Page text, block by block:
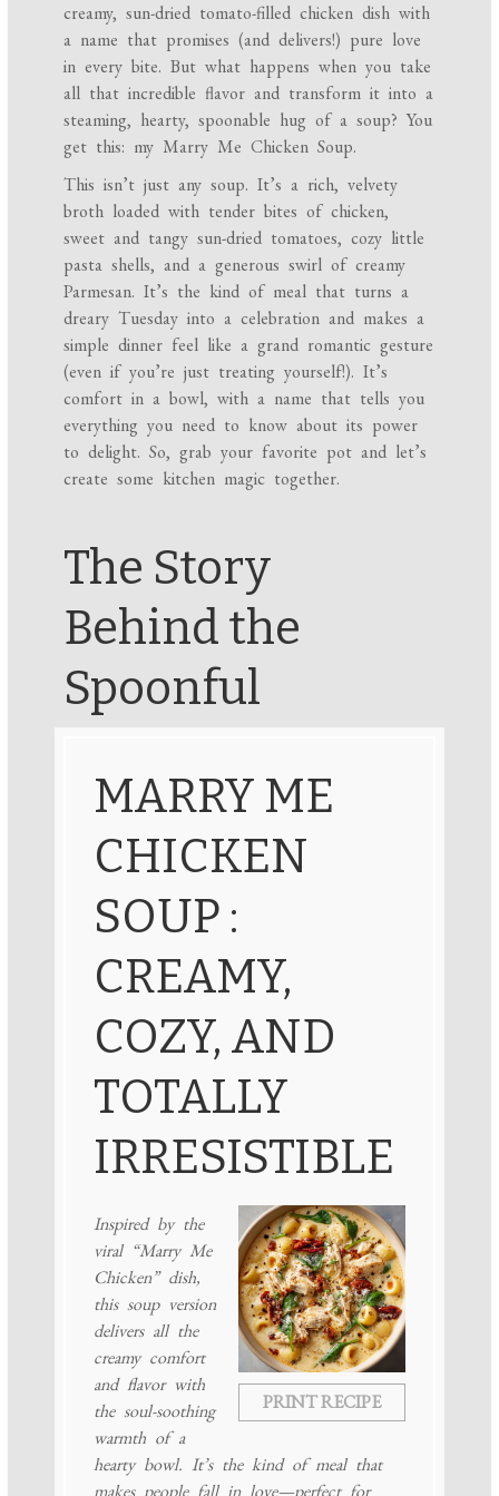
creamy, sun-dried tomato-filled chicken dish with
a name that promises (and delivers!) pure love
in every bite. But what happens when you take
all that incredible flavor and transform it into a
steaming, hearty, spoonable hug of a soup? You
get this: my Marry Me Chicken Soup.
This isn’t just any soup. It’s a rich, velvety
broth loaded with tender bites of chicken,
sweet and tangy sun-dried tomatoes, cozy little
pasta shells, and a generous swirl of creamy
Parmesan. It’s the kind of meal that turns a
dreary Tuesday into a celebration and makes a
simple dinner feel like a grand romantic gesture
(even if you’re just treating yourself!). It’s
comfort in a bowl, with a name that tells you
everything you need to know about its power
to delight. So, grab your favorite pot and let’s
create some kitchen magic together.
The Story
Behind the
Spoonful
MARRY ME
CHICKEN
SOUP :
CREAMY,
COZY, AND
TOTALLY
IRRESISTIBLE
PRINT RECIPE
Inspired by the
viral “Marry Me
Chicken” dish,
this soup version
delivers all the
creamy comfort
and flavor with
the soul-soothing
warmth of a
hearty bowl. It’s the kind of meal that
makes people fall in love—perfect for